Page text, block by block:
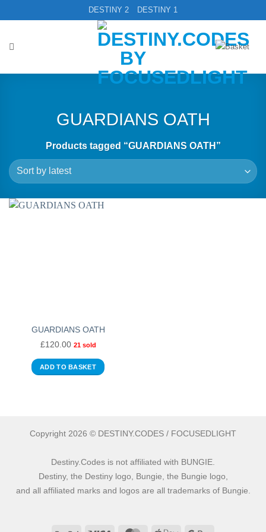
to
DESTINY 2 DESTINY 1
GUARDIANS OATH
Products tagged “GUARDIANS OATH”
GUARDIANS OATH
£120.00 21 sold
ADD TO BASKET
Copyright 2026 © DESTINY.CODES / FOCUSEDLIGHT
Destiny.Codes is not affiliated with BUNGIE.
Destiny, the Destiny logo, Bungie, the Bungie logo,
and all affiliated marks and logos are all trademarks of Bungie.